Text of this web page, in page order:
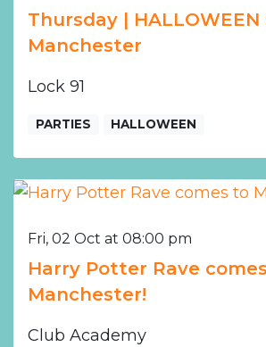
Thursday | HALLOWEEN
Manchester
Lock 91
PARTIES HALLOWEEN
Fri, 02 Oct at 08:00 pm
Harry Potter Rave
Manchester!
Club Academy